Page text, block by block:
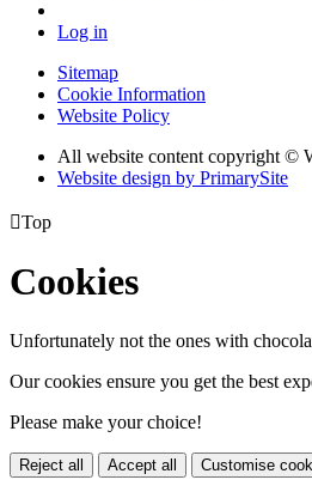
Log in
Sitemap
Cookie Information
Website Policy
All website content copyright ©
Website design by PrimarySite
Top
Cookies
Unfortunately not the ones with
Our cookies ensure you get the best
Please make your choice!
Reject all Accept all Customise